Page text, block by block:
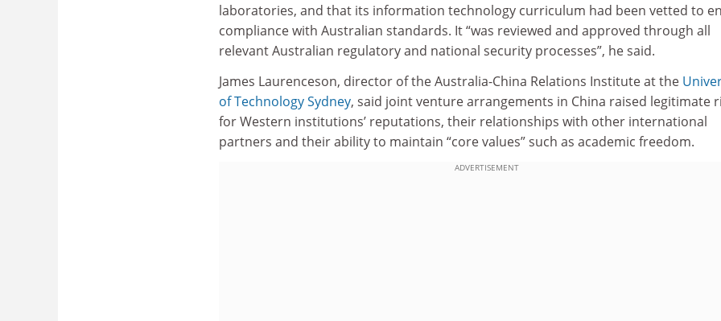
laboratories, and that its information technology curriculum had been vetted to
compliance with Australian standards. It “was reviewed and approved through all
relevant Australian regulatory and national security processes”, he said.
James Laurenceson, director of the Australia-China Relations Institute at the
of Technology Sydney, said joint venture arrangements in China raised legitimate
for Western institutions’ reputations, their relationships with other international
partners and their ability to maintain “core values” such as academic freedom.
ADVERTISEMENT